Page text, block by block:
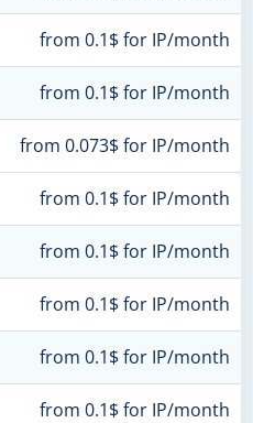
from 0.1$ for IP/month
from 0.1$ for IP/month
from 0.073$ for IP/month
from 0.1$ for IP/month
from 0.1$ for IP/month
from 0.1$ for IP/month
from 0.1$ for IP/month
from 0.1$ for IP/month